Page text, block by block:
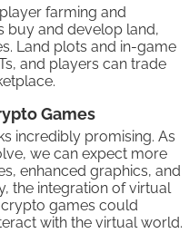
farming and
buy and develop land,
Land plots and in-game
and players can trade
Games
incredibly promising. As
we can expect more
enhanced graphics, and
the integration of virtual
games could
with the virtual world.